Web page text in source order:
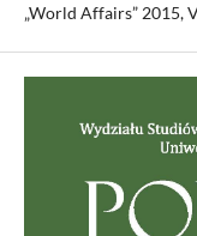
„World Affairs” 2015,